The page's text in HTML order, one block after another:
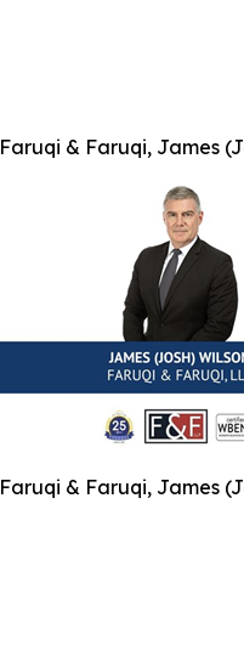
Faruqi & Faruqi, James
Faruqi & Faruqi, James